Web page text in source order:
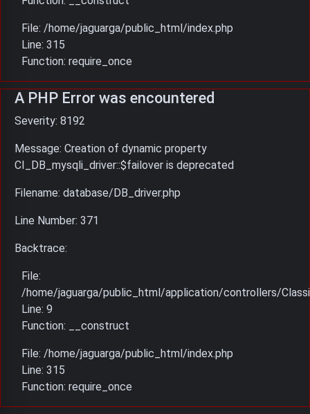
File: /home/jaguarga/public_html/index.php
Line: 315
Function: require_once
A PHP Error was encountered
Severity: 8192
Message: Creation of dynamic property
CI_DB_mysqli_driver::$failover is deprecated
Filename: database/DB_driver.php
Line Number: 371
Backtrace:
File:
/home/jaguarga/public_html/application/controllers/
Line: 9
Function: __construct
File: /home/jaguarga/public_html/index.php
Line: 315
Function: require_once